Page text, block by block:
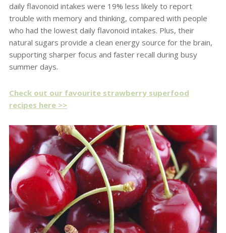
daily flavonoid intakes were 19% less likely to report
trouble with memory and thinking, compared with people
who had the lowest daily flavonoid intakes. Plus, their
natural sugars provide a clean energy source for the brain,
supporting sharper focus and faster recall during busy
summer days.
Check out our favourite strawberry superfood
recipes here >>